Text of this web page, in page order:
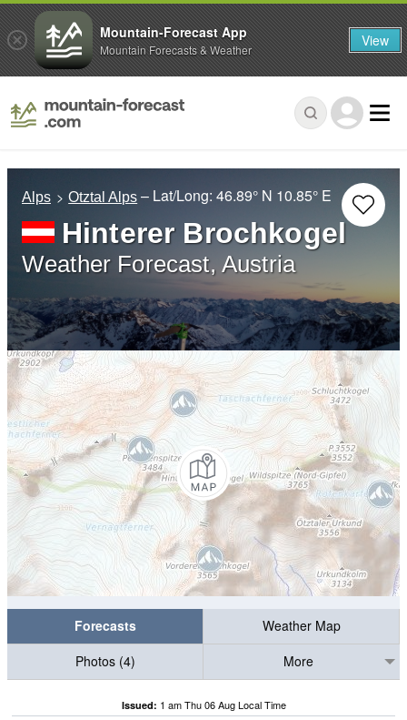
Alps Otztal Alps – Lat/Long:46.89° N 10.85° E
Hinterer Brochkogel
Weather Forecast, Austria
Forecasts
Weather Map
Photos (4)
More
Issued: 1 am Thu 06 Aug Local Time
Mountain-Forecast App
Mountain Forecasts & Weather View